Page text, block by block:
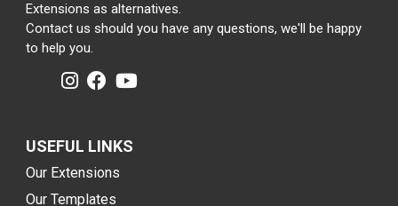
Extensions as alternatives.
Contact us should you have any questions, we'll be happy
to help you.
USEFUL LINKS
Our Extensions
Our Templates